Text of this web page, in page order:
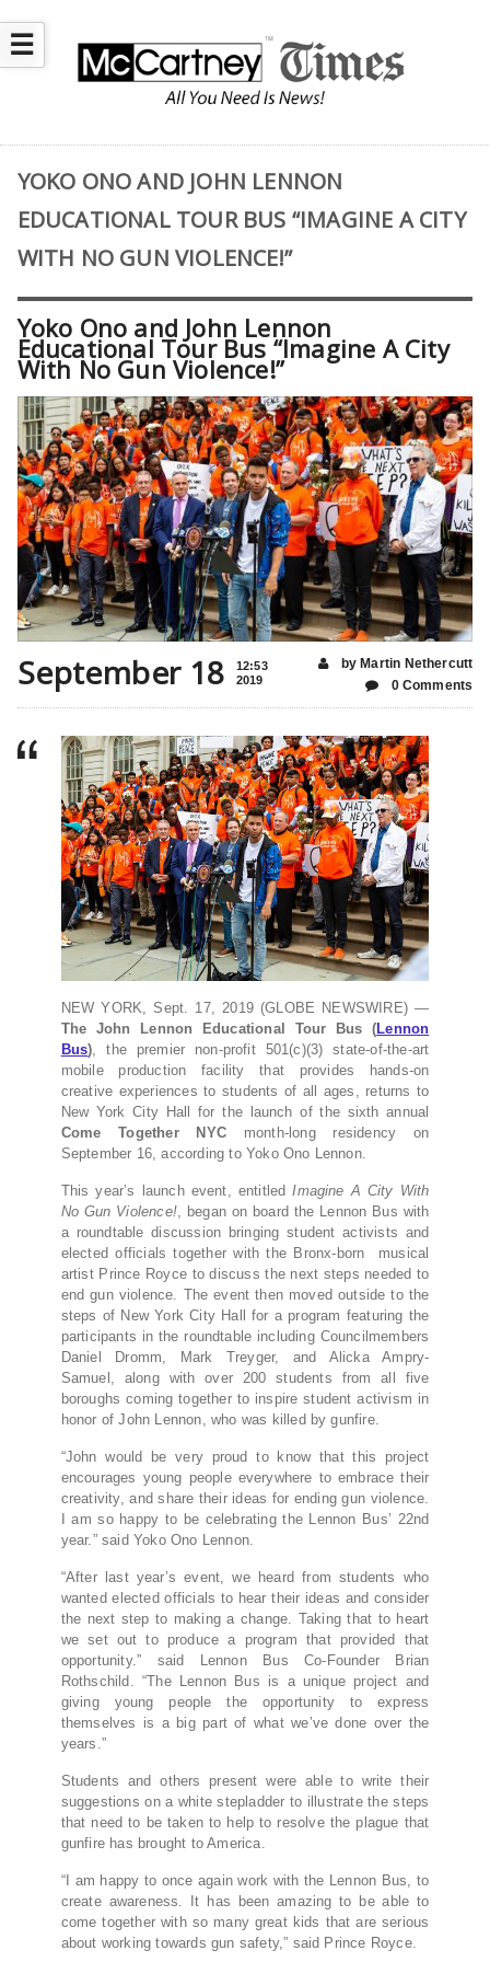
☰
YOKO ONO AND JOHN LENNON
EDUCATIONAL TOUR BUS “IMAGINE A CITY
WITH NO GUN VIOLENCE!”
Yoko Ono and John Lennon
Educational Tour Bus “Imagine A City
With No Gun Violence!”
September 18
12:53
2019
by Martin Nethercutt
0 Comments
NEW YORK, Sept. 17, 2019 (GLOBE NEWSWIRE) —
The John Lennon Educational Tour Bus (Lennon
Bus), the premier non-profit 501(c)(3) state-of-the-art
mobile production facility that provides hands-on
creative experiences to students of all ages, returns to
New York City Hall for the launch of the sixth annual
Come Together NYC month-long residency on
September 16, according to Yoko Ono Lennon.
This year’s launch event, entitledImagine A City With
No Gun Violence!, began on board the Lennon Bus with
a roundtable discussion bringing student activists and
elected officials together with the Bronx-born musical
artist Prince Royce to discuss the next steps needed to
end gun violence. The event then moved outside to the
steps of New York City Hall for a program featuring the
participants in the roundtable including Councilmembers
Daniel Dromm, Mark Treyger, and Alicka Ampry-
Samuel, along with over 200 students from all five
boroughs coming together to inspire student activism in
honor of John Lennon, who was killed by gunfire.
“John would be very proud to know that this project
encourages young people everywhere to embrace their
creativity, and share their ideas for ending gun violence.
I am so happy to be celebrating the Lennon Bus’ 22nd
year.” said Yoko Ono Lennon.
“After last year’s event, we heard from students who
wanted elected officials to hear their ideas and consider
the next step to making a change. Taking that to heart
we set out to produce a program that provided that
opportunity.” said Lennon Bus Co-Founder Brian
Rothschild. “The Lennon Bus is a unique project and
giving young people the opportunity to express
themselves is a big part of what we’ve done over the
years.”
Students and others present were able to write their
suggestions on a white stepladder to illustrate the steps
that need to be taken to help to resolve the plague that
gunfire has brought to America.
“I am happy to once again work with the Lennon Bus, to
create awareness. It has been amazing to be able to
come together with so many great kids that are serious
about working towards gun safety,” said Prince Royce.